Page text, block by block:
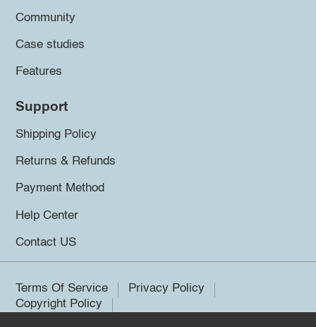
Community
Case studies
Features
Support
Shipping Policy
Returns & Refunds
Payment Method
Help Center
Contact US
Terms Of Service
Privacy Policy
Copyright Policy